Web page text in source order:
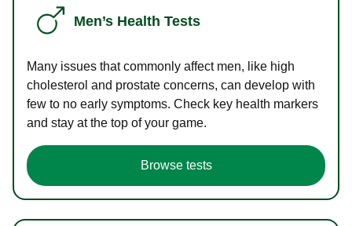
Men’s Health Tests
Many issues that commonly affect men, like high
cholesterol and prostate concerns, can develop with
few to no early symptoms. Check key health markers
and stay at the top of your game.
Browse tests